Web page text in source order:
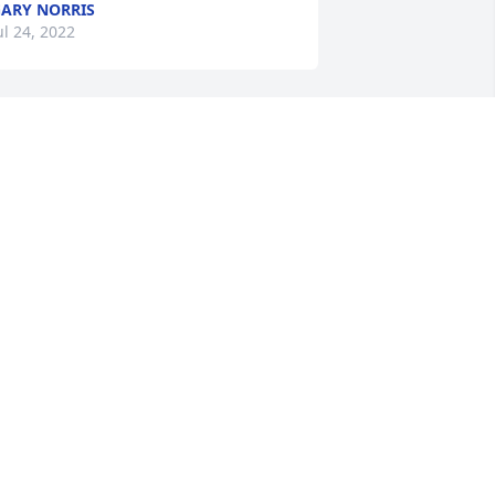
NORRIS
24, 2022